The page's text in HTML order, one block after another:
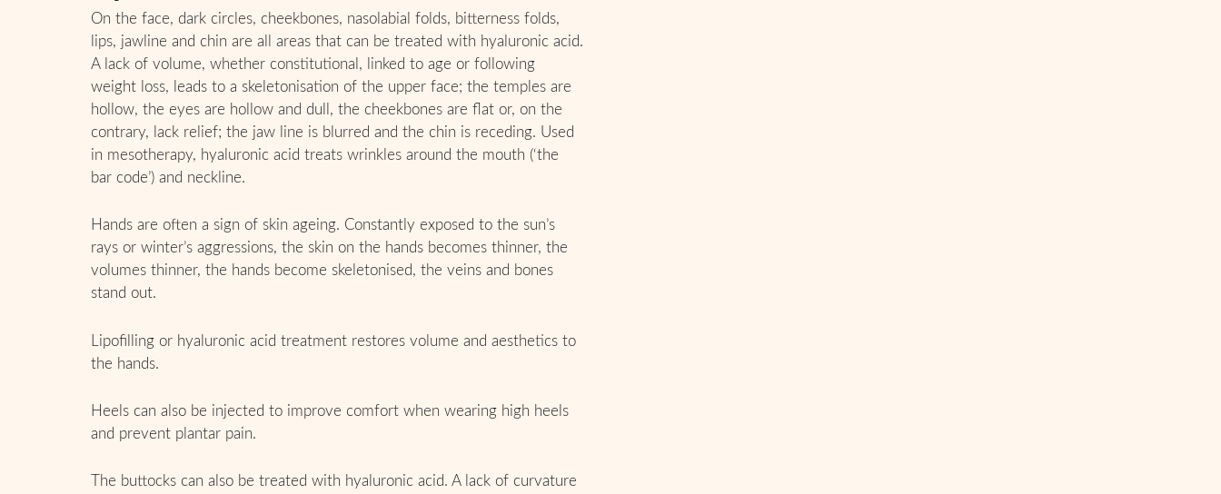
On the face, dark circles, cheekbones, nasolabial folds, bitterness folds,
lips, jawline and chin are all areas that can be treated with hyaluronic acid.
A lack of volume, whether constitutional, linked to age or following
weight loss, leads to a skeletonisation of the upper face; the temples are
hollow, the eyes are hollow and dull, the cheekbones are flat or, on the
contrary, lack relief; the jaw line is blurred and the chin is receding. Used
in mesotherapy, hyaluronic acid treats wrinkles around the mouth (‘the
bar code’) and neckline.
Hands are often a sign of skin ageing. Constantly exposed to the sun’s
rays or winter’s aggressions, the skin on the hands becomes thinner, the
volumes thinner, the hands become skeletonised, the veins and bones
stand out.
Lipofilling or hyaluronic acid treatment restores volume and aesthetics to
the hands.
Heels can also be injected to improve comfort when wearing high heels
and prevent plantar pain.
The buttocks can also be treated with hyaluronic acid. A lack of curvature